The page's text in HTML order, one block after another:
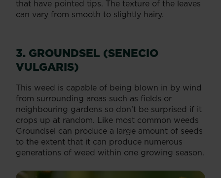
that have pointed tips. The texture of the leaves
can vary from smooth to slightly hairy.
3. GROUNDSEL (SENECIO
VULGARIS)
This weed is capable of being blown in by wind
from surrounding areas such as fields or
neighbouring gardens so don’t be surprised if it
crops up at random. Like most common weeds
Groundsel can produce a large amount of seeds
to the extent that it can produce numerous
generations of weed within one growing season.